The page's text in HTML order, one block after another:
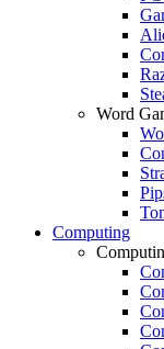
Word
Computing